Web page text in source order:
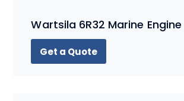
Wartsila 6R32 Marine Engine
Get a Quote